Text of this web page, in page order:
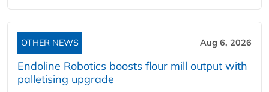
OTHER NEWS Aug 6, 2026
Endoline Robotics boosts flour mill output with
palletising upgrade